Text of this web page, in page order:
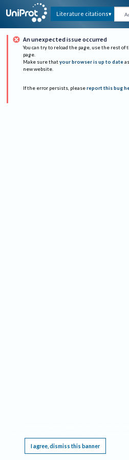
Literature citations
An unexpected issue occurred
You can try to reload the page, use the rest of
page.
Make sure that your browser is up to date
new website.
If the error persists, please report this bug
I agree, dismiss this banner